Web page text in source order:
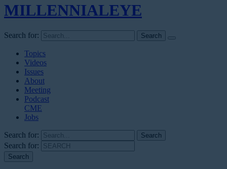
MILLENNIALEYE
Search for:
Topics
Videos
Issues
About
Meeting
Podcast
CME
Jobs
Search for:
Search for: